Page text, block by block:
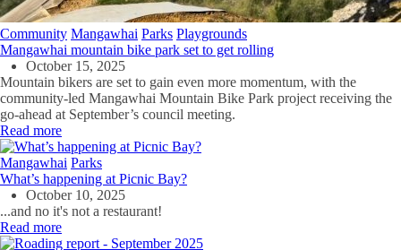
Community Mangawhai Parks Playgrounds
Mangawhai mountain bike park set to get rolling
October 15, 2025
Mountain bikers are set to gain even more momentum, with the
community-led Mangawhai Mountain Bike Park project receiving the
go-ahead at September’s council meeting.
Read more
Mangawhai Parks
What’s happening at Picnic Bay?
October 10, 2025
...and no it's not a restaurant!
Read more